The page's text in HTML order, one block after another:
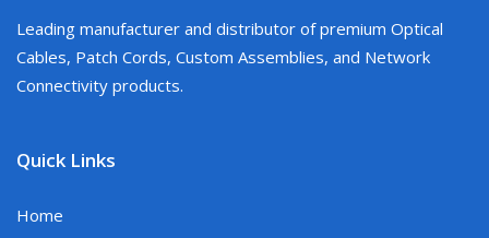
Leading manufacturer and distributor of premium Optical
Cables, Patch Cords, Custom Assemblies, and Network
Connectivity products.
Quick Links
Home